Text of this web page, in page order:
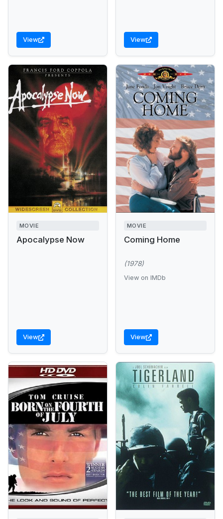
View View
MOVIE
Apocalypse Now
View
MOVIE
Coming Home
(1978)
View on IMDb
View